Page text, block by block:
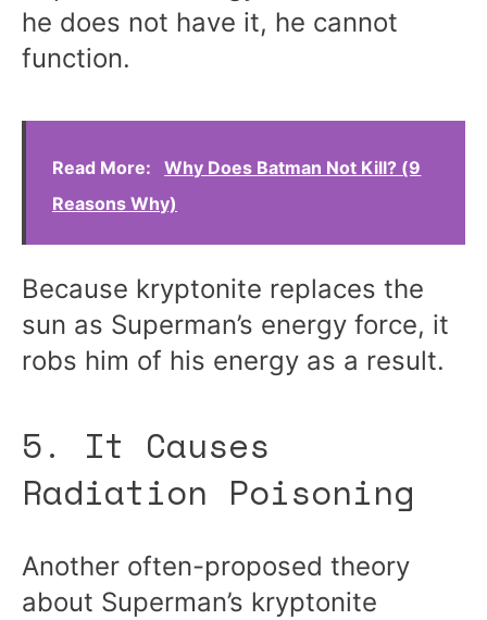
he does not have it, he cannot
function.
Read More:
Why Does Batman Not Kill? (9
Reasons Why)
Because kryptonite replaces the
sun as Superman’s energy force, it
robs him of his energy as a result.
5. It Causes
Radiation Poisoning
Another often-proposed theory
about Superman’s kryptonite